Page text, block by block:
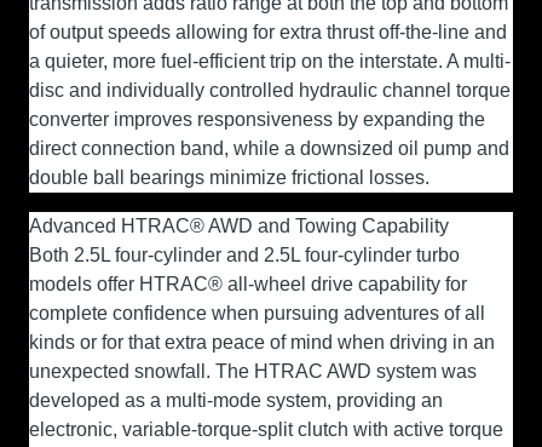
of output speeds allowing for extra thrust off-the-line and
a quieter, more fuel-efficient trip on the interstate. A multi-
disc and individually controlled hydraulic channel torque
converter improves responsiveness by expanding the
direct connection band, while a downsized oil pump and
double ball bearings minimize frictional losses.
Advanced HTRAC® AWD and Towing Capability
Both 2.5L four-cylinder and 2.5L four-cylinder turbo
models offer HTRAC® all-wheel drive capability for
complete confidence when pursuing adventures of all
kinds or for that extra peace of mind when driving in an
unexpected snowfall. The HTRAC AWD system was
developed as a multi-mode system, providing an
electronic, variable-torque-split clutch with active torque